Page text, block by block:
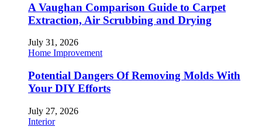
A Vaughan Comparison Guide to Carpet
Extraction, Air Scrubbing and Drying
July 31, 2026
Home Improvement
Potential Dangers Of Removing Molds With
Your DIY Efforts
July 27, 2026
Interior